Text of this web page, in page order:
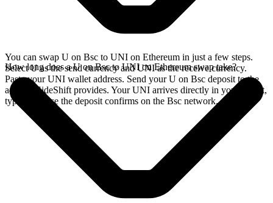
You can swap U on Bsc to UNI on Ethereum in just a few steps.
Select U as the send currency and UNI as the receive currency.
Paste your UNI wallet address. Send your U on Bsc deposit to the
address SideShift provides. Your UNI arrives directly in your wallet,
typically once the deposit confirms on the Bsc network.
How long does a U on Bsc to UNI on Ethereum swap take?